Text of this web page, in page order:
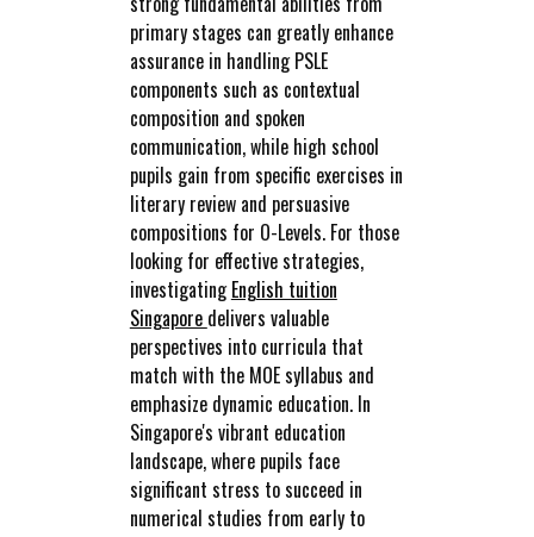
primary stages can greatly enhance
assurance in handling PSLE
components such as contextual
composition and spoken
communication, while high school
pupils gain from specific exercises in
literary review and persuasive
compositions for O-Levels. For those
looking for effective strategies,
investigatingEnglish tuition
Singapore delivers valuable
perspectives into curricula that
match with the MOE syllabus and
emphasize dynamic education. In
Singapore's vibrant education
landscape, where pupils face
significant stress to succeed in
numerical studies from early to